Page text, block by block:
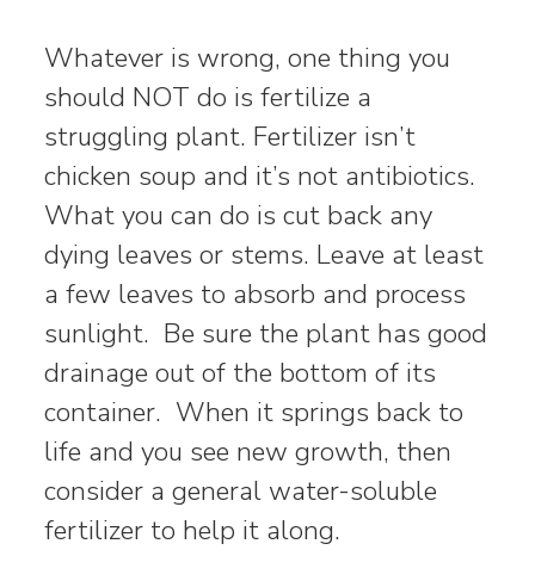
Whatever is wrong, one thing you
should NOT do is fertilize a
struggling plant. Fertilizer isn’t
chicken soup and it’s not antibiotics.
What you can do is cut back any
dying leaves or stems. Leave at least
a few leaves to absorb and process
sunlight. Be sure the plant has good
drainage out of the bottom of its
container. When it springs back to
life and you see new growth, then
consider a general water-soluble
fertilizer to help it along.